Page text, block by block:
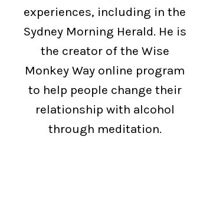
experiences, including in the
Sydney Morning Herald. He is
the creator of the Wise
Monkey Way online program
to help people change their
relationship with alcohol
through meditation.